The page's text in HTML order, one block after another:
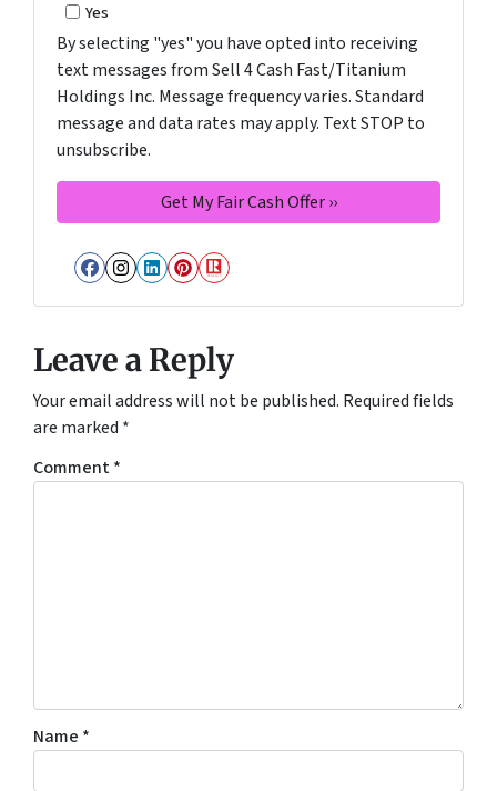
Yes
By selecting "yes" you have opted into receiving
text messages from Sell 4 Cash Fast/Titanium
Holdings Inc. Message frequency varies. Standard
message and data rates may apply. Text STOP to
unsubscribe.
Facebook
Instagram
LinkedIn
Pinterest
Realtor
Leave a Reply
Your email address will not be published. Required fields
are marked *
Comment*
Name *